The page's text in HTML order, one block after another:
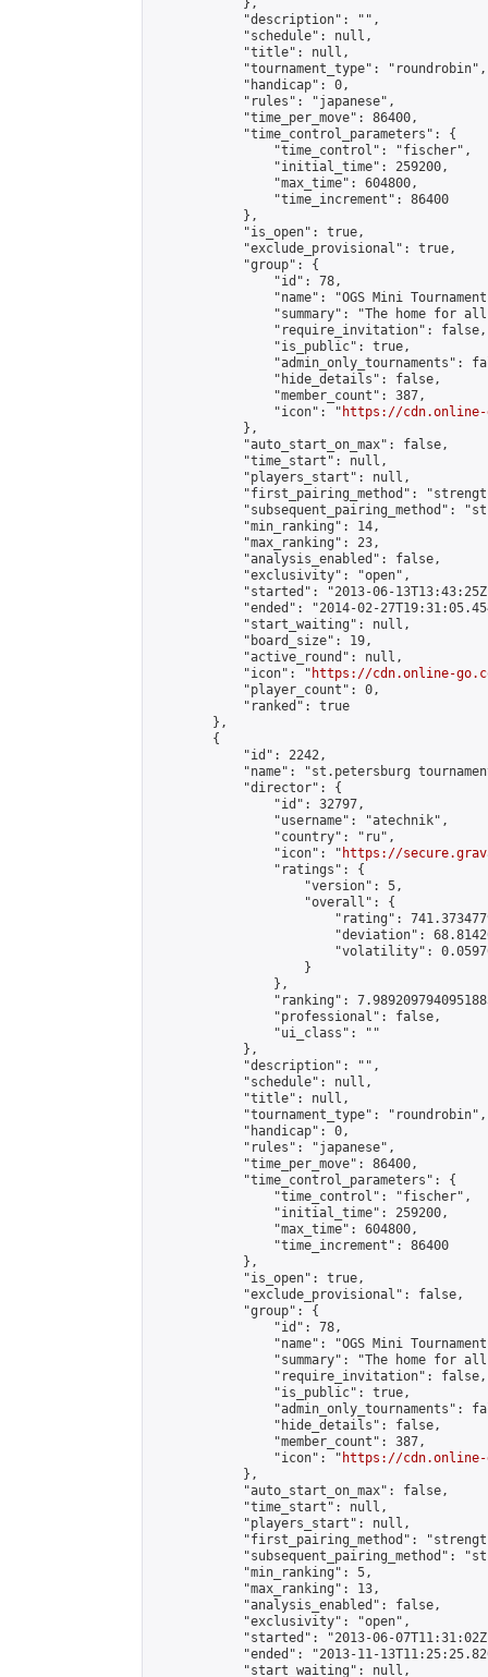
            },
            "description": "",
            "schedule": null,
            "title": null,
            "tournament_type": "roundrobin",
            "handicap": 0,
            "rules": "japanese",
            "time_per_move": 86400,
            "time_control_parameters": {
                "time_control": "fischer",
                "initial_time": 259200,
                "max_time": 604800,
                "time_increment": 86400
            },
            "is_open": true,
            "exclude_provisional": true,
            "group": {
                "id": 78,
"name": "OGS Mini
"summary": "The home for
                "require_invitation": false,
                "is_public": true,
"admin_only_tournaments":
                "hide_details": false,
                "member_count": 387,
                "icon": "
https://cdn.online-
            },
            "auto_start_on_max": false,
            "time_start": null,
            "players_start": null,
"first_pairing_method":
"subsequent_pairing_method":
            "min_ranking": 14,
            "max_ranking": 23,
            "analysis_enabled": false,
            "exclusivity": "open",
"started": "2013-06-
"ended": "2014-02-
            "start_waiting": null,
            "board_size": 19,
            "active_round": null,
            "icon": "
https://cdn.online-
            "player_count": 0,
            "ranked": true
        },
        {
            "id": 2242,
"name": "st.petersburg
            "director": {
                "id": 32797,
                "username": "atechnik",
                "country": "ru",
                "icon": "
https://
                "ratings": {
                    "version": 5,
                    "overall": {
"rating":
"deviation":
"volatility":
                    }
                },
"ranking":
                "professional": false,
                "ui_class": ""
            },
            "description": "",
            "schedule": null,
            "title": null,
            "tournament_type": "roundrobin",
            "handicap": 0,
            "rules": "japanese",
            "time_per_move": 86400,
            "time_control_parameters": {
                "time_control": "fischer",
                "initial_time": 259200,
                "max_time": 604800,
                "time_increment": 86400
            },
            "is_open": true,
            "exclude_provisional": false,
            "group": {
                "id": 78,
"name": "OGS Mini
"summary": "The home for
                "require_invitation": false,
                "is_public": true,
"admin_only_tournaments":
                "hide_details": false,
                "member_count": 387,
                "icon": "
https://cdn.online-
            },
            "auto_start_on_max": false,
            "time_start": null,
            "players_start": null,
"first_pairing_method":
"subsequent_pairing_method":
            "min_ranking": 5,
            "max_ranking": 13,
            "analysis_enabled": false,
            "exclusivity": "open",
"started": "2013-06-
"ended": "2013-11-
            "start_waiting": null,